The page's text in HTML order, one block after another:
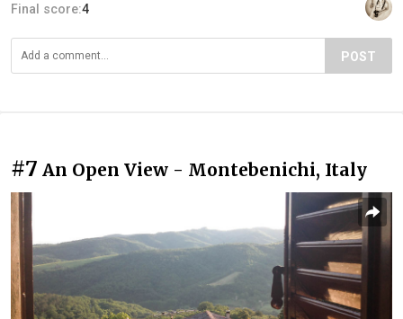
Final score:4
POST
#7 An Open View - Montebenichi, Italy